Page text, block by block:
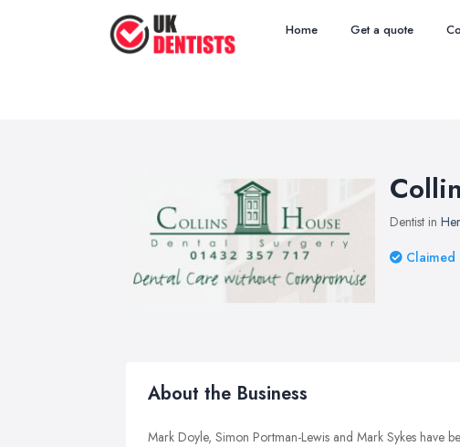
Home Get a quote
Dentist in
Claimed
About the Business
Mark Doyle, Simon Portman-Lewis and Mark Sykes have